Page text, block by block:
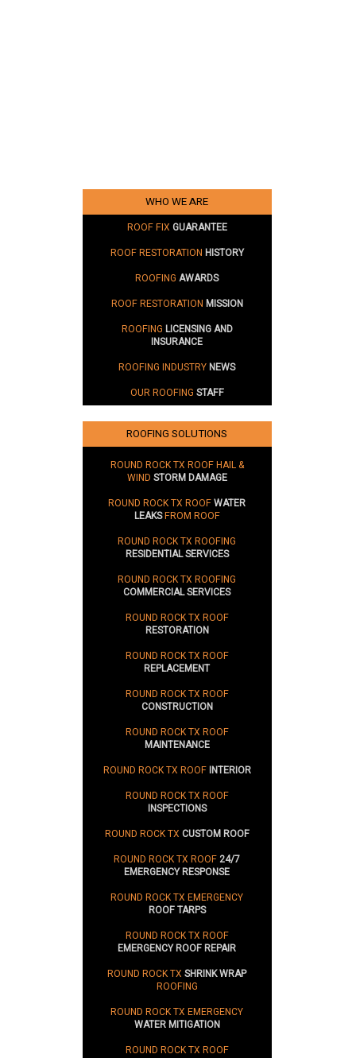
WHO WE ARE
ROOF FIX GUARANTEE
ROOF RESTORATION HISTORY
ROOFINGAWARDS
ROOF RESTORATION MISSION
ROOFING LICENSING AND
INSURANCE
ROOFING INDUSTRYNEWS
OUR ROOFING STAFF
ROOFING SOLUTIONS
ROUND ROCK TX ROOF HAIL &
WIND STORM DAMAGE
ROUND ROCK TX ROOFWATER
LEAKSFROM ROOF
ROUND ROCK TX ROOFING
RESIDENTIAL SERVICES
ROUND ROCK TX ROOFING
COMMERCIAL SERVICES
ROUND ROCK TX ROOF
RESTORATION
ROUND ROCK TX ROOF
REPLACEMENT
ROUND ROCK TX ROOF
CONSTRUCTION
ROUND ROCK TX ROOF
MAINTENANCE
ROUND ROCK TX ROOFINTERIOR
ROUND ROCK TX ROOF
INSPECTIONS
ROUND ROCK TX CUSTOM ROOF
ROUND ROCK TX ROOF24/7
EMERGENCY RESPONSE
ROUND ROCK TX EMERGENCY
ROOF TARPS
ROUND ROCK TX ROOF
EMERGENCY ROOF REPAIR
ROUND ROCK TXSHRINK WRAP
ROOFING
ROUND ROCK TX EMERGENCY
WATER MITIGATION
ROUND ROCK TX ROOF